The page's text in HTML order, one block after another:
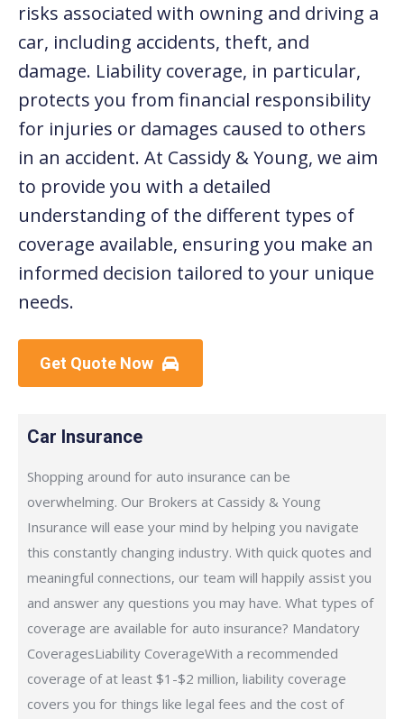
risks associated with owning and driving a
car, including accidents, theft, and
damage. Liability coverage, in particular,
protects you from financial responsibility
for injuries or damages caused to others
in an accident. At Cassidy & Young, we aim
to provide you with a detailed
understanding of the different types of
coverage available, ensuring you make an
informed decision tailored to your unique
needs.
Get Quote Now
Car Insurance
Shopping around for auto insurance can be
overwhelming. Our Brokers at Cassidy & Young
Insurance will ease your mind by helping you navigate
this constantly changing industry. With quick quotes and
meaningful connections, our team will happily assist you
and answer any questions you may have. What types of
coverage are available for auto insurance? Mandatory
CoveragesLiability CoverageWith a recommended
coverage of at least $1-$2 million, liability coverage
covers you for things like legal fees and the cost of